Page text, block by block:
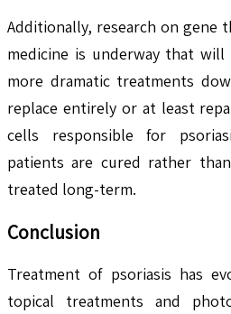
Additionally, research on gene
medicine is underway that
more dramatic treatments
replace entirely or at least
cells responsible for
patients are cured rather
treated long-term.
Conclusion
Treatment of psoriasis has
topical treatments and